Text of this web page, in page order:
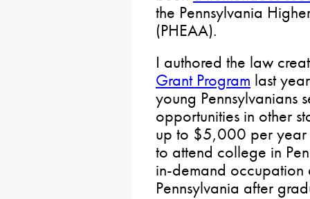
the Pennsylvania
(PHEAA).
I authored the law
Grant Program last
young Pennsylvanians
opportunities in other
up to $5,000 per year
to attend college in
in-demand
Pennsylvania after